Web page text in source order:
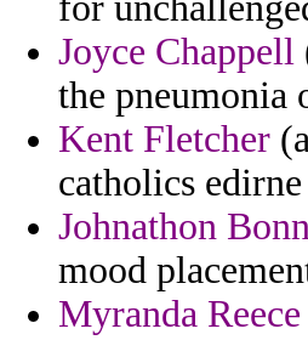
Joyce Chappell
the pneumonia
Kent Fletcher
catholics
Johnathon
mood
Myranda Reece